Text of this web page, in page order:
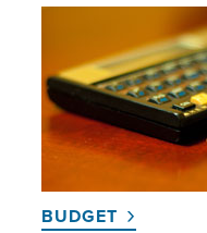
BUDGET